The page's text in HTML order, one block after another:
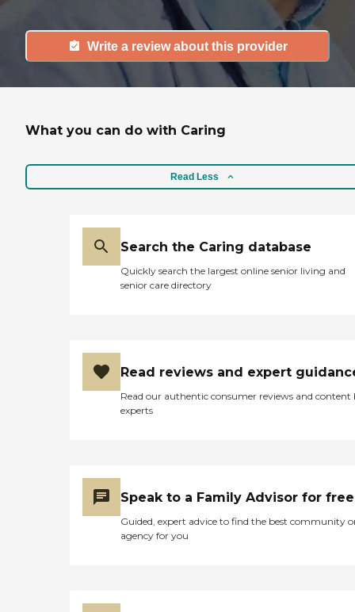
Write a review about this provider
What you can do with Caring
Read Less
Search the Caring database
Quickly search the largest online senior living and
senior care directory
Read reviews and expert
Read our authentic consumer reviews and content
experts
Speak to a Family Advisor for free
Guided, expert advice to find the best community
agency for you